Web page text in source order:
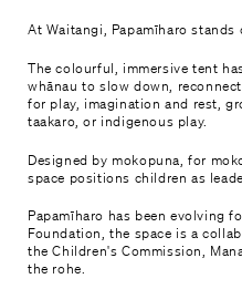
Timeline of
Kura & Rangatahi
Plan your visit
Tautoko, Hono Mai
At Waitangi, Papamīharo
The colourful, immersive tent
whānau to slow down,
for play, imagination and rest,
taakaro, or indigenous play.
Designed by mokopuna, for
space positions children as
Papamīharo has been evolving
Foundation, the space is a
the Children's Commission,
the rohe.